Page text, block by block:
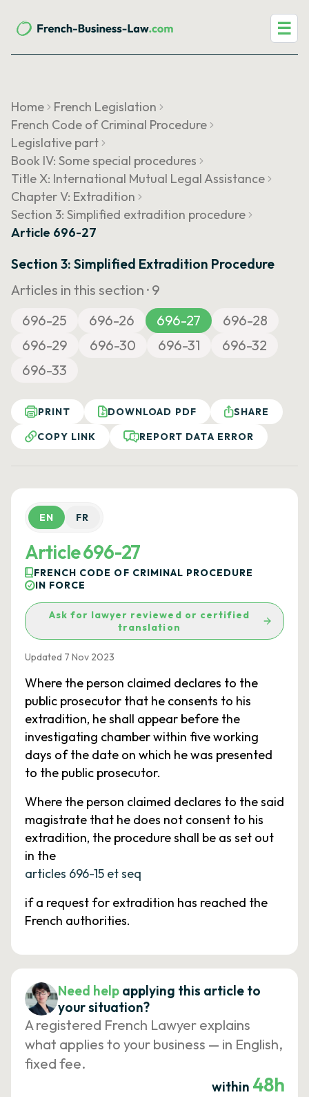
☰
Home
French Legislation
French Code of Criminal Procedure
Legislative part
Book IV: Some special procedures
Title X: International Mutual Legal Assistance
Chapter V: Extradition
Section 3: Simplified extradition procedure
Article 696-27
Section 3: Simplified Extradition Procedure
Articles in this section · 9
696-25
696-26 696-27
696-28
696-29
696-30 696-31
696-32
696-33
PRINT DOWNLOAD PDF
SHARE
COPY LINK
REPORT DATA ERROR
EN FR
Article 696-27
FRENCH CODE OF CRIMINAL PROCEDURE
IN FORCE
Ask for lawyer reviewed or certified
translation
Updated 7 Nov 2023
Where the person claimed declares to the
public prosecutor that he consents to his
extradition, he shall appear before the
investigating chamber within five working
days of the date on which he was presented
to the public prosecutor.
Where the person claimed declares to the said
magistrate that he does not consent to his
extradition, the procedure shall be as set out
in the
articles 696-15 et seq
if a request for extradition has reached the
French authorities.
Need help applying this article to
your situation?
A registered French Lawyer explains
what applies to your business — in English,
fixed fee.
within 48h